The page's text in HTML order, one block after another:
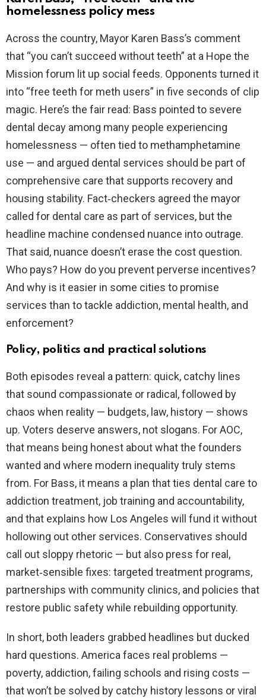
homelessness policy mess
Across the country, Mayor Karen Bass’s comment
that “you can’t succeed without teeth” at a Hope the
Mission forum lit up social feeds. Opponents turned it
into “free teeth for meth users” in five seconds of clip
magic. Here’s the fair read: Bass pointed to severe
dental decay among many people experiencing
homelessness — often tied to methamphetamine
use — and argued dental services should be part of
comprehensive care that supports recovery and
housing stability. Fact‑checkers agreed the mayor
called for dental care as part of services, but the
headline machine condensed nuance into outrage.
That said, nuance doesn’t erase the cost question.
Who pays? How do you prevent perverse incentives?
And why is it easier in some cities to promise
services than to tackle addiction, mental health, and
enforcement?
Policy, politics and practical solutions
Both episodes reveal a pattern: quick, catchy lines
that sound compassionate or radical, followed by
chaos when reality — budgets, law, history — shows
up. Voters deserve answers, not slogans. For AOC,
that means being honest about what the founders
wanted and where modern inequality truly stems
from. For Bass, it means a plan that ties dental care to
addiction treatment, job training and accountability,
and that explains how Los Angeles will fund it without
hollowing out other services. Conservatives should
call out sloppy rhetoric — but also press for real,
market‑sensible fixes: targeted treatment programs,
partnerships with community clinics, and policies that
restore public safety while rebuilding opportunity.
In short, both leaders grabbed headlines but ducked
hard questions. America faces real problems —
poverty, addiction, failing schools and rising costs —
that won’t be solved by catchy history lessons or viral